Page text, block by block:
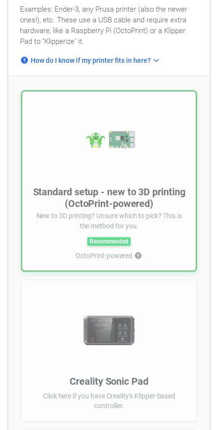
Examples: Ender-3, any Prusa printer (also the newer
ones!), etc. These use a USB cable and require extra
hardware, like a Raspberry Pi (OctoPrint) or a Klipper
Pad to "Klipperize" it.
How do I know if my printer fits in here?
Standard setup - new to 3D printing
(OctoPrint-powered)
New to 3D printing? Unsure which to pick? This is
the method for you.
Recommended
OctoPrint-powered
Creality Sonic Pad
Click here if you have Creality's Klipper-based
controller.